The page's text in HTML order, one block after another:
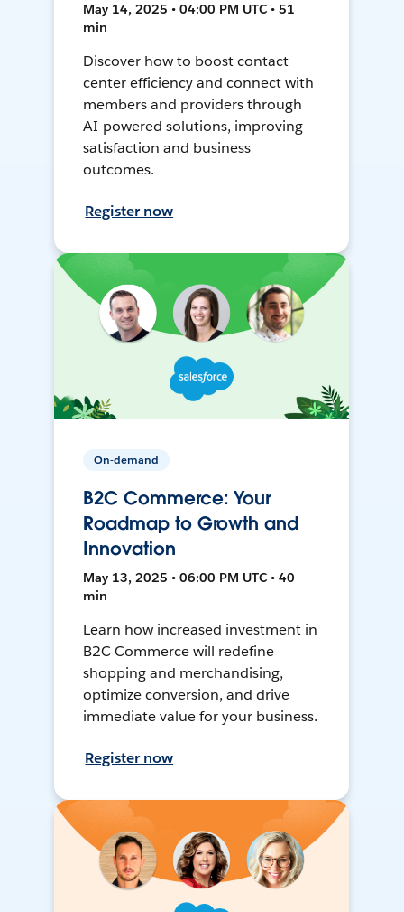
May 14, 2025 • 04:00 PM UTC • 51
min
Discover how to boost contact
center efficiency and connect with
members and providers through
AI-powered solutions, improving
satisfaction and business
outcomes.
Register now
On-demand
B2C Commerce: Your
Roadmap to Growth and
Innovation
May 13, 2025 • 06:00 PM UTC • 40
min
Learn how increased investment in
B2C Commerce will redefine
shopping and merchandising,
optimize conversion, and drive
immediate value for your business.
Register now